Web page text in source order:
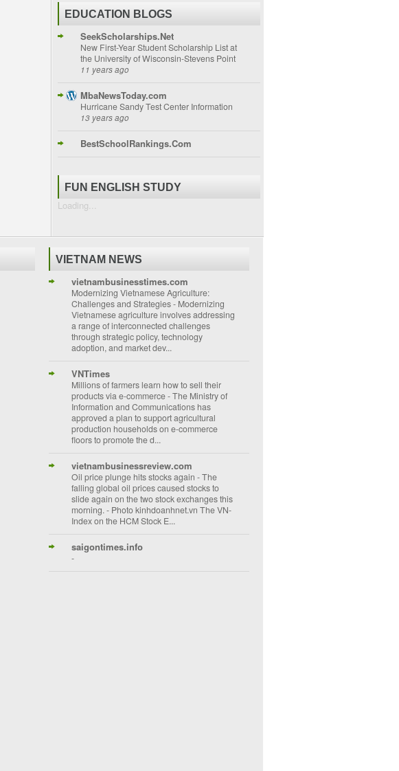
EDUCATION BLOGS
SeekScholarships.Net
New First-Year Student Scholarship List at
the University of Wisconsin-Stevens Point
11 years ago
MbaNewsToday.com
Hurricane Sandy Test Center Information
13 years ago
BestSchoolRankings.Com
FUN ENGLISH STUDY
Loading...
VIETNAM NEWS
vietnambusinesstimes.com
Modernizing Vietnamese Agriculture:
Challenges and Strategies- Modernizing
Vietnamese agriculture involves addressing
a range of interconnected challenges
through strategic policy, technology
adoption, and market dev...
VNTimes
Millions of farmers learn how to sell their
products via e-commerce-The Ministry of
Information and Communications has
approved a plan to support agricultural
production households on e-commerce
floors to promote the d...
vietnambusinessreview.com
Oil price plunge hits stocks again -The
falling global oil prices caused stocks to
slide again on the two stock exchanges this
morning. - Photo kinhdoanhnet.vn The VN-
Index on the HCM Stock E...
saigontimes.info
-